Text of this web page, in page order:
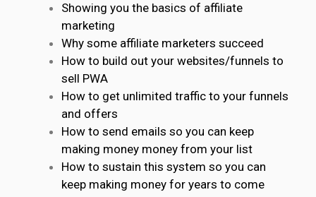
Showing you the basics of affiliate
marketing
Why some affiliate marketers succeed
How to build out your websites/funnels to
sell PWA
How to get unlimited traffic to your funnels
and offers
How to send emails so you can keep
making money money from your list
How to sustain this system so you can
keep making money for years to come